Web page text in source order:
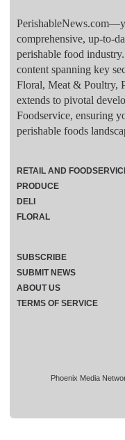
comprehensive, up-to-
perishable food
content spanning key
Floral, Meat & Poultry,
extends to pivotal
Foodservice, ensuring
perishable foods
Phoenix Media
RETAIL AND
PRODUCE
DELI
FLORAL
SUBSCRIBE
SUBMIT NEWS
ABOUT US
TERMS OF SERVICE